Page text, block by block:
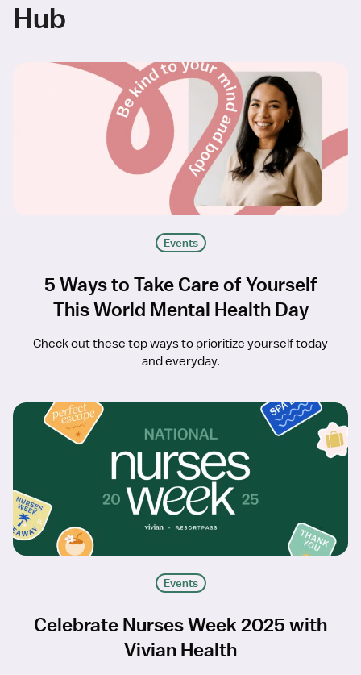
Hub
Events
5 Ways to Take Care of Yourself
This World Mental Health Day
Check out these top ways to prioritize yourself today
and everyday.
Events
Celebrate Nurses Week 2025 with
Vivian Health